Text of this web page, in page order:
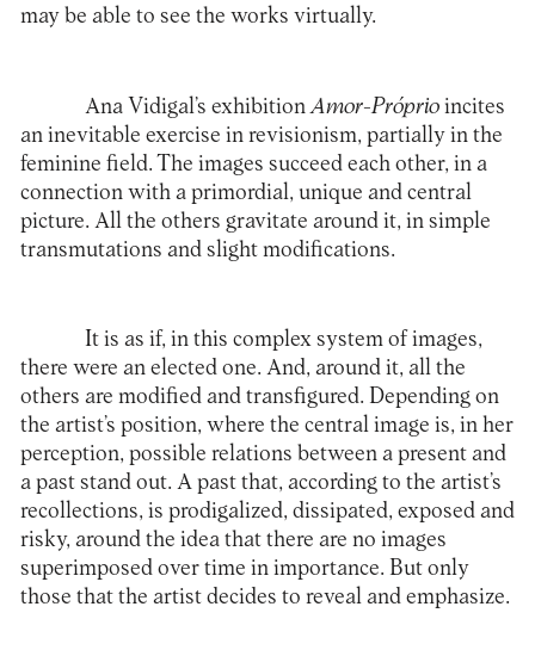
may be able to see the works virtually.
Ana Vidigal ’s exhibition Amor-Próprioincites
an inevitable exercise in revisionism, partially in the
feminine field. The images succeed each other, in a
connection with a primordial, unique and central
picture. All the others gravitate around it, in simple
transmutations and slight modifications.
It is as if, in this complex system of images,
there were an elected one. And, around it, all the
others are modified and transfigured. Depending on
the artist’s position, where the central image is, in her
perception, possible relations between a present and
a past stand out. A past that, according to the artist’s
recollections, is prodigalized, dissipated, exposed and
risky, around the idea that there are no images
superimposed over time in importance. But only
those that the artist decides to reveal and emphasize.